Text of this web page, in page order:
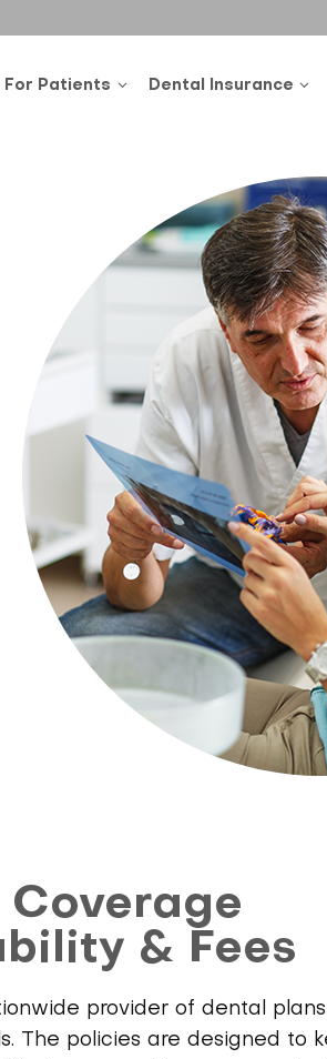
For Patients Dental Insurance
Coverage
& Fees
provider of dental
The policies are designed to